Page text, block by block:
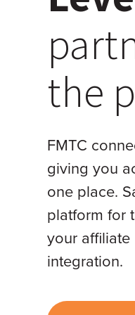
the
FMTC
giving you
one place.
platform for
your
integration.